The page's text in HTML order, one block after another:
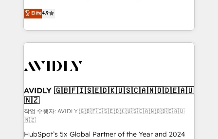
AI, & maximize AEO with tailored AI services. 🧩
Integrations: Extend HubSpot with custom
North America. Avec plus de 115 experts en
marketing automation, Growth, Revops, CRM et
webdesign. Markentive is both a consulting firm, a
digital agency and an integrator. With over 115
CRM and webdesign (We focus on EMEA - USA
Elite4.9
AVIDLY 🇬🇧🇫🇮🇸🇪🇩🇰🇺🇸🇨🇦🇳🇴🇩🇪🇦🇺
🇳🇿
작업 수행자: AVIDLY 🇬🇧🇫🇮🇸🇪🇩🇰🇺🇸🇨🇦🇳🇴🇩🇪🇦🇺
🇳🇿
HubSpot’s 5x Global Partner of the Year and 2024